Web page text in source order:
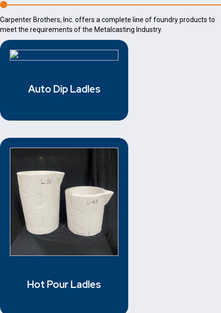
Carpenter Brothers, Inc. offers a complete line of foundry products to
meet the requirements of the Metalcasting Industry.
Auto Dip Ladles
Hot Pour Ladles